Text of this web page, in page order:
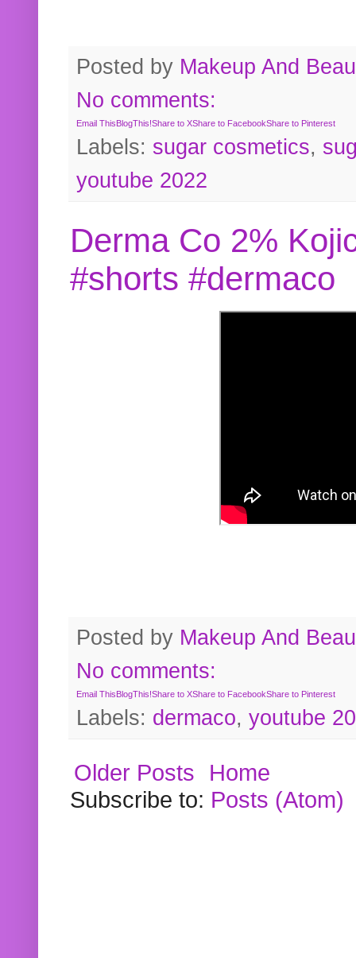
Posted by Makeup And
No comments:
Email ThisBlogThis!Share to XShare to FacebookShare to Pinterest
Labels: sugar cosmetics,
youtube 2022
Derma Co 2%
#shorts #dermaco
Posted by Makeup And
No comments:
Email ThisBlogThis!Share to XShare to FacebookShare to Pinterest
Labels: dermaco, youtube
Older Posts
Home
Subscribe to: Posts (Atom)